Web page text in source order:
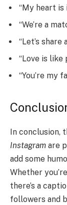
“My heart is
“We’re a
“Let’s
“Love is like
“You’re my
In conclusion,
Instagram are
add some
Whether
there’s a
followers and